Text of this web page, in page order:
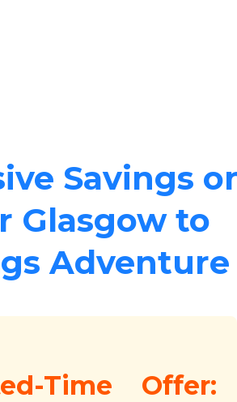
Savings
Glasgow to
Adventure
Time Offer: